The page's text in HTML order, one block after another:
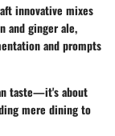
innovative mixes
and ginger ale,
and prompts
taste—it's about
mere dining to